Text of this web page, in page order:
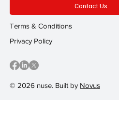
© 2026 nuse. Built by Novus
Contact Us
Terms & Conditions
Privacy Policy